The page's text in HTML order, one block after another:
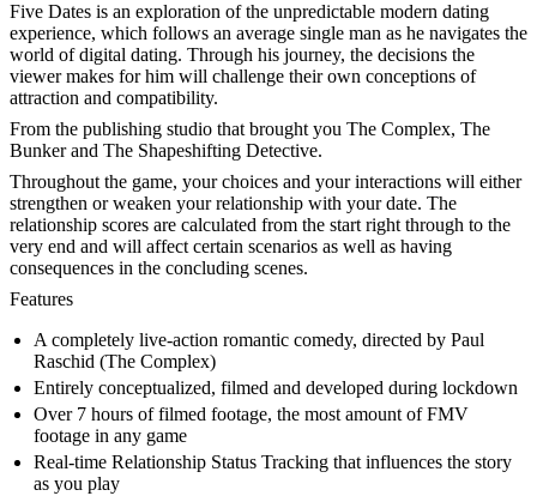
Five Dates is an exploration of the unpredictable modern dating
experience, which follows an average single man as he navigates the
world of digital dating. Through his journey, the decisions the
viewer makes for him will challenge their own conceptions of
attraction and compatibility.
From the publishing studio that brought you The Complex, The
Bunker and The Shapeshifting Detective.
Throughout the game, your choices and your interactions will either
strengthen or weaken your relationship with your date. The
relationship scores are calculated from the start right through to the
very end and will affect certain scenarios as well as having
consequences in the concluding scenes.
Features
A completely live-action romantic comedy, directed by Paul
Raschid (The Complex)
Entirely conceptualized, filmed and developed during lockdown
Over 7 hours of filmed footage, the most amount of FMV
footage in any game
Real-time Relationship Status Tracking that influences the story
as you play